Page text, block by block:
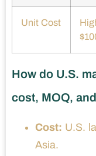
Unit Cost
How do U.S.
cost, MOQ,
Cost: U.S.
Asia.